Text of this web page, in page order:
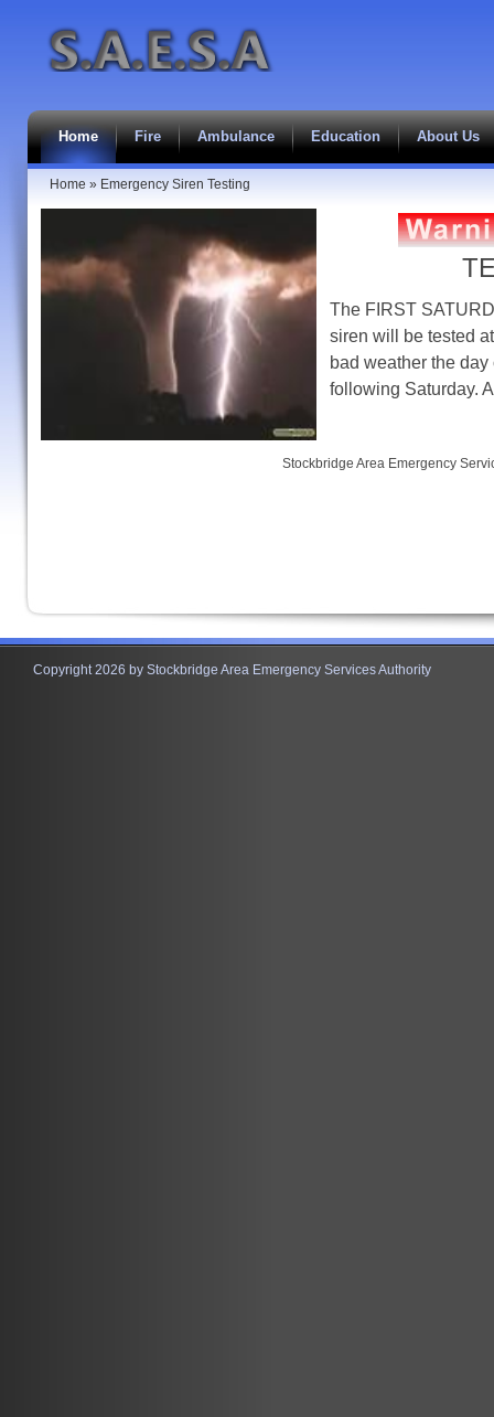
Home Fire Ambulance Education About Us
Home » Emergency Siren Testing
The FIRST
siren will be tested
bad weather the
following Saturday.
Stockbridge Area Emergency
Copyright 2026 by Stockbridge Area Emergency Services Authority